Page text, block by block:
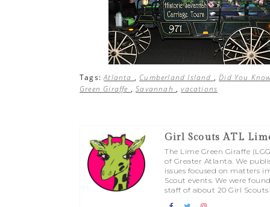
Tags:Atlanta , Cumberland Island ,Did You
Green Giraffe ,Savannah ,vacations
Girl Scouts ATL
The Lime Green Giraffe
of Greater Atlanta. We
issues focused on matters
Scout events. We were
staff of about 20 Girl